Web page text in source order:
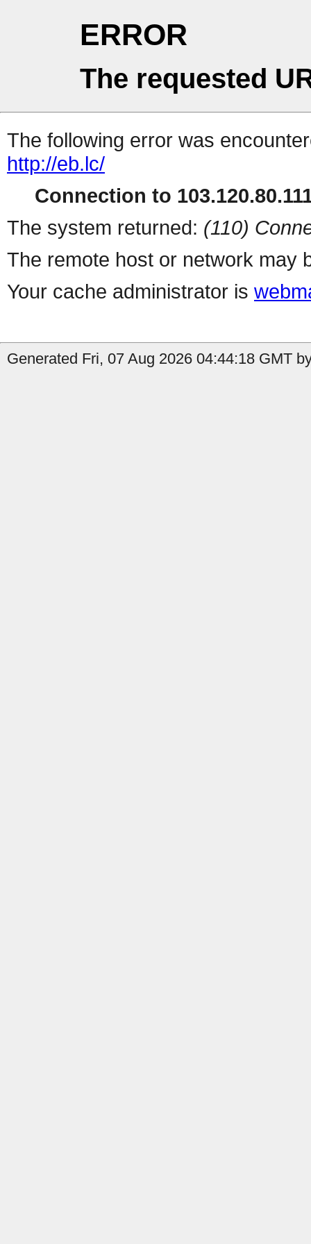
ERROR
The requested
The following error was
http://eb.lc/
Connection to
The system returned: (110)
The remote host or network may
Your cache administrator is
Generated Fri, 07 Aug 2026 04:44:18 GMT